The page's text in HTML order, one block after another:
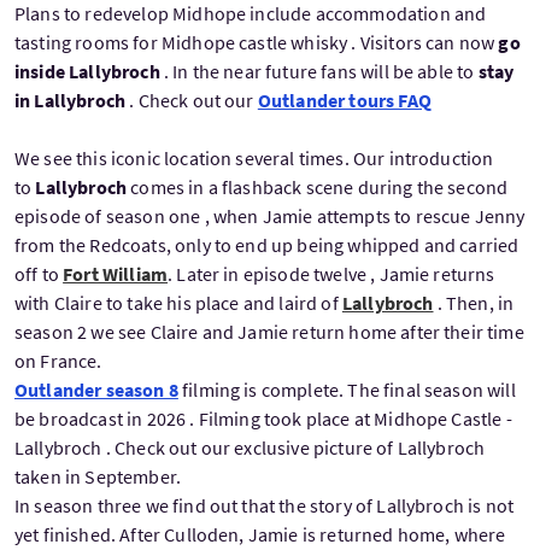
Plans to redevelop Midhope include accommodation and
tasting rooms for Midhope castle whisky . Visitors can nowgo
inside Lallybroch. In the near future fans will be able to stay
in Lallybroch . Check out our Outlander tours FAQ
We see this iconic location several times. Our introduction
to Lallybrochcomes in a flashback scene during the second
episode of season one , when Jamie attempts to rescue Jenny
from the Redcoats, only to end up being whipped and carried
off to Fort William. Later in episode twelve , Jamie returns
with Claire to take his place and laird of Lallybroch . Then, in
season 2 we see Claire and Jamie return home after their time
on France.
Outlander season 8filming is complete. The final season will
be broadcast in 2026 . Filming took place at Midhope Castle -
Lallybroch . Check out our exclusive picture of Lallybroch
taken in September.
In season three we find out that the story of Lallybroch is not
yet finished. After Culloden, Jamie is returned home, where